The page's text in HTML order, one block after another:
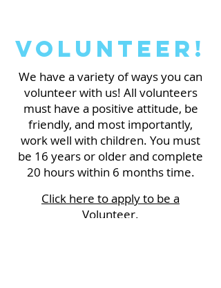
Volunteer!
We have a variety of ways you can
volunteer with us! All volunteers
must have a positive attitude, be
friendly, and most importantly,
work well with children. You must
be 16 years or older and complete
20 hours within 6 months time.
Click here to apply to be a
Volunteer.